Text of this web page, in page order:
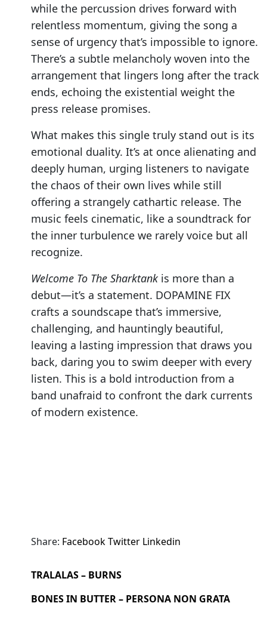
while the percussion drives forward with
relentless momentum, giving the song a
sense of urgency that’s impossible to ignore.
There’s a subtle melancholy woven into the
arrangement that lingers long after the track
ends, echoing the existential weight the
press release promises.
What makes this single truly stand out is its
emotional duality. It’s at once alienating and
deeply human, urging listeners to navigate
the chaos of their own lives while still
offering a strangely cathartic release. The
music feels cinematic, like a soundtrack for
the inner turbulence we rarely voice but all
recognize.
Welcome To The Sharktankis more than a
debut—it’s a statement. DOPAMINE FIX
crafts a soundscape that’s immersive,
challenging, and hauntingly beautiful,
leaving a lasting impression that draws you
back, daring you to swim deeper with every
listen. This is a bold introduction from a
band unafraid to confront the dark currents
of modern existence.
Share: FacebookTwitter Linkedin
TRALALAS – BURNS
BONES IN BUTTER – PERSONA NON GRATA